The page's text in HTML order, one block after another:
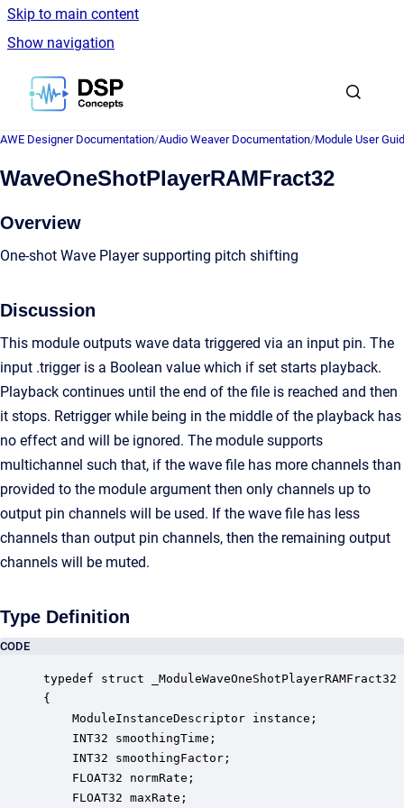
Skip to main content
Show navigation
Go to homepage
AWE Designer Documentation/Audio Weaver Documentation/Module User
WaveOneShotPlayerRAMFract32
Overview
One-shot Wave Player supporting pitch shifting
Discussion
This module outputs wave data triggered via an input pin. The
input .trigger is a Boolean value which if set starts playback.
Playback continues until the end of the file is reached and then
it stops. Retrigger while being in the middle of the playback has
no effect and will be ignored. The module supports
multichannel such that, if the wave file has more channels than
provided to the module argument then only channels up to
output pin channels will be used. If the wave file has less
channels than output pin channels, then the remaining output
channels will be muted.
Type Definition
CODE
typedef struct _ModuleWaveOneShotPlayerRAMFract32
{
ModuleInstanceDescriptor instance;
INT32 smoothingTime;
INT32 smoothingFactor;
FLOAT32 normRate;
FLOAT32 maxRate;